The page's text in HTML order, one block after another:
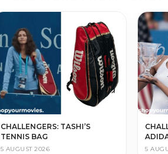
CHALLENGERS: TASHI’S
TENNIS BAG
5 AUGUST 2026 5